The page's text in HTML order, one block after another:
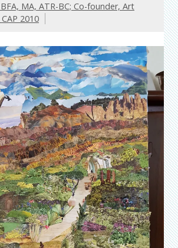
MA, ATR-BC; Co-founder, Art
2010